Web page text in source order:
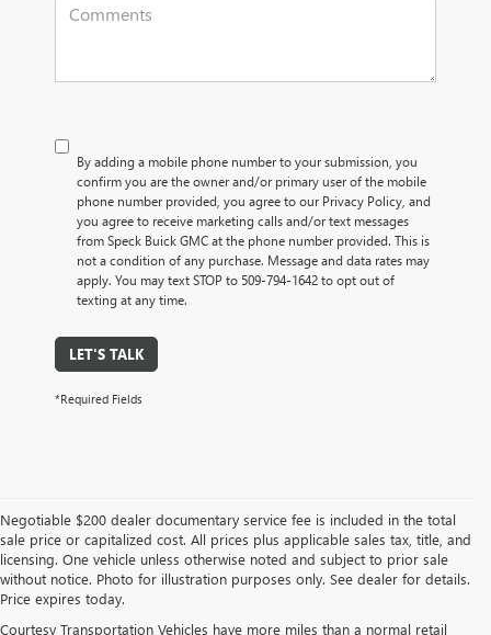
By adding a mobile phone number to your submission, you
confirm you are the owner and/or primary user of the mobile
phone number provided, you agree to our Privacy Policy, and
you agree to receive marketing calls and/or text messages
from Speck Buick GMC at the phone number provided. This is
not a condition of any purchase. Message and data rates may
apply. You may text STOP to 509-794-1642 to opt out of
texting at any time.
LET'S TALK
*Required Fields
Negotiable $200 dealer documentary service fee is included in the total
sale price or capitalized cost. All prices plus applicable sales tax, title, and
licensing. One vehicle unless otherwise noted and subject to prior sale
without notice. Photo for illustration purposes only. See dealer for details.
Price expires today.
Courtesy Transportation Vehicles have more miles than a normal retail